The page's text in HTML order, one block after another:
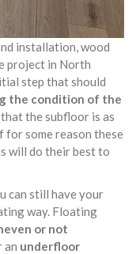
installation, wood
project in North
step that should
the condition of the
the subfloor is as
for some reason these
will do their best to
can still have your
way. Floating
or not
an underfloor